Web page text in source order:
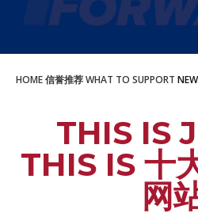
HOME信誉推荐WHAT TO SUPPORT
THIS IS
THIS IS 十
网